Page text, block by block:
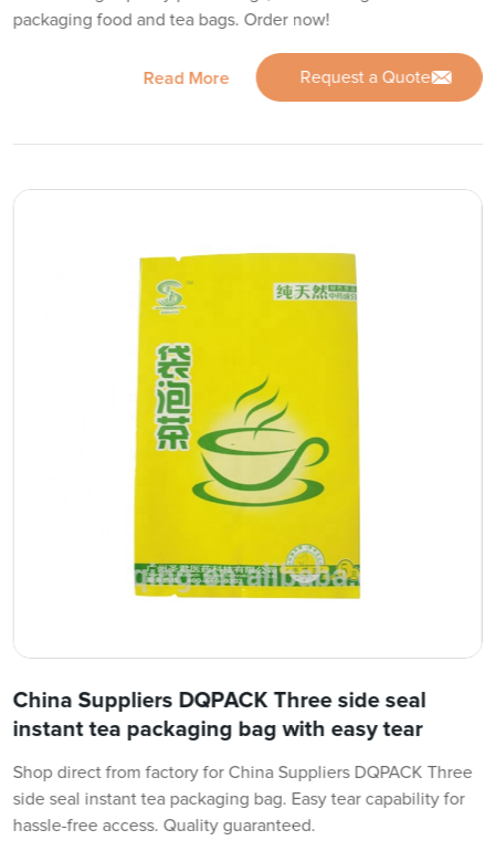
packaging food and tea bags. Order now!
Read More Request a Quote
China Suppliers DQPACK Three side seal
instant tea packaging bag with easy tear
Shop direct from factory for China Suppliers DQPACK Three
side seal instant tea packaging bag. Easy tear capability for
hassle-free access. Quality guaranteed.